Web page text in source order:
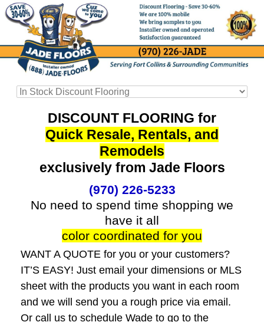
DISCOUNT FLOORING for
Quick Resale, Rentals, and
Remodels
exclusively from Jade Floors
(970) 226-5233
No need to spend time shopping we
have it all
color coordinated for you
WANT A QUOTE for you or your customers?
IT’S EASY! Just email your dimensions or MLS
sheet with the products you want in each room
and we will send you a rough price via email.
Or call us to schedule Wade to go to the